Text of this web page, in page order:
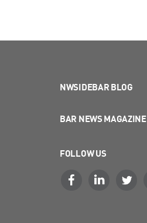
NWSIDEBAR BLOG
BAR NEWS MAGAZINE
FOLLOW US